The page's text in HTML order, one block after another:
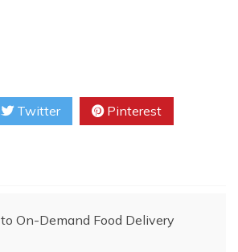
Twitter Pinterest
On-Demand Food Delivery